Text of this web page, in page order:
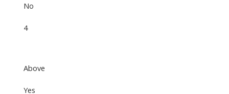
No
4
Above
Yes